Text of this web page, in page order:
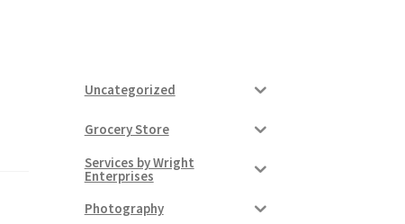
Uncategorized
Grocery Store
Services by Wright
Enterprises
Photography